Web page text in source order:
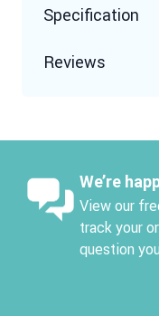
Specification
Reviews
We’re
View our
track your
question